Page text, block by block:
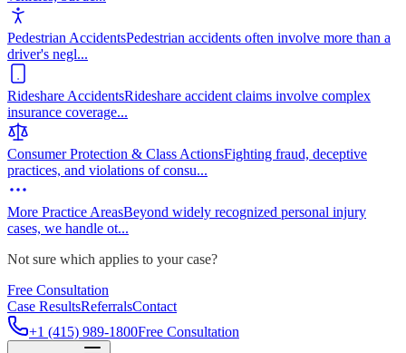
Pedestrian AccidentsPedestrian accidents often involve more than a
driver's negl...
Rideshare AccidentsRideshare accident claims involve complex
insurance coverage...
Consumer Protection & Class ActionsFighting fraud, deceptive
practices, and violations of consu...
More Practice AreasBeyond widely recognized personal injury
cases, we handle ot...
Not sure which applies to your case?
Free Consultation
Case ResultsReferralsContact
+1 (415) 989-1800Free Consultation